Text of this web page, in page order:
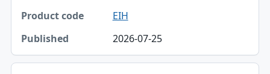
EIH
2026-07-25